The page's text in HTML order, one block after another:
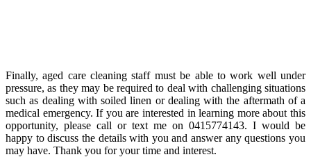
Finally, aged care cleaning staff must be able to work well under
pressure, as they may be required to deal with challenging situations
such as dealing with soiled linen or dealing with the aftermath of a
medical emergency. If you are interested in learning more about this
opportunity, please call or text me on 0415774143. I would be
happy to discuss the details with you and answer any questions you
may have. Thank you for your time and interest.